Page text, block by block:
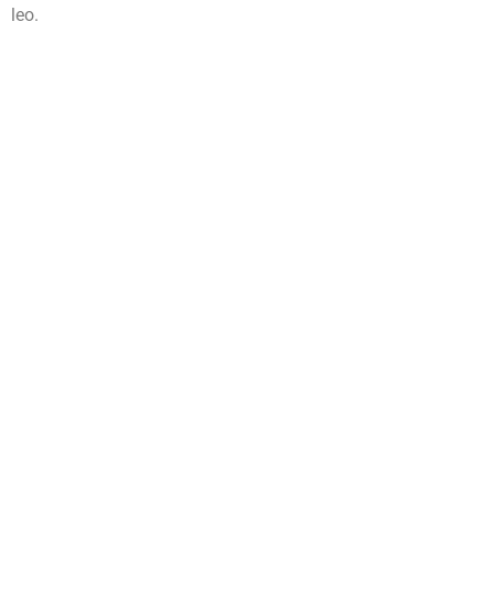
leo.